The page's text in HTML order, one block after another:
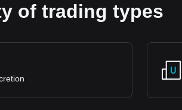
of trading types